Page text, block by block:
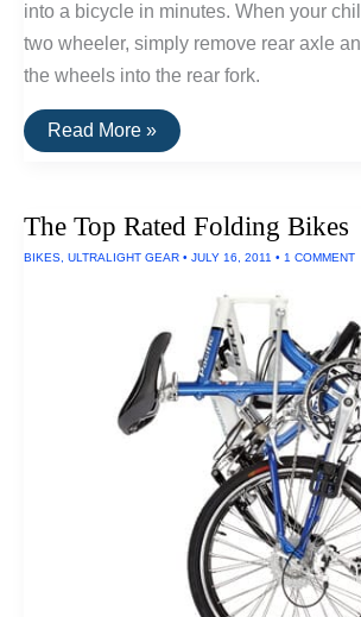
into a bicycle in minutes. When your
two wheeler, simply remove rear axle
the wheels into the rear fork.
Buy
It
Converto
Read More »
The Top Rated Folding Bikes
BIKES ULTRALIGHT GEAR • JULY 16, 2011 • 1 COMMENT